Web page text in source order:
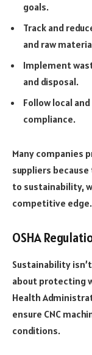
goals.
Track and
and raw
Implement
and disposal.
Follow local
compliance.
Many companies
suppliers
to sustainability,
competitive edge.
OSHA
Sustainability
about protecting
Health
ensure CNC
conditions.